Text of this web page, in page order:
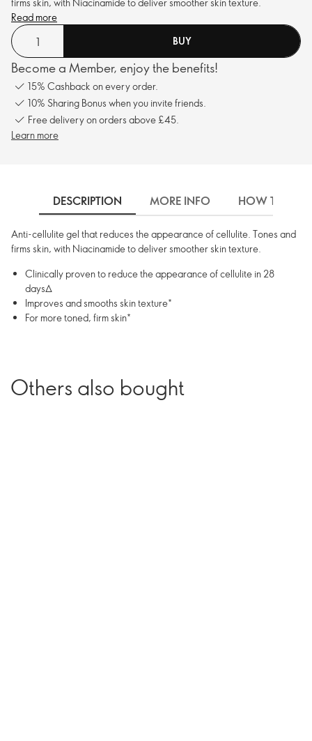
Read more
BUY
Become a Member, enjoy the benefits!
15% Cashback on every order.
10% Sharing Bonus when you invite friends.
Free delivery on orders above £45.
Learn more
DESCRIPTION MORE INFO HOW TO USE
Anti-cellulite gel that reduces the appearance of cellulite. Tones and
firms skin, with Niacinamide to deliver smoother skin texture.
Clinically proven to reduce the appearance of cellulite in 28
days∆
Improves and smooths skin texture*
For more toned, firm skin*
Others also bought